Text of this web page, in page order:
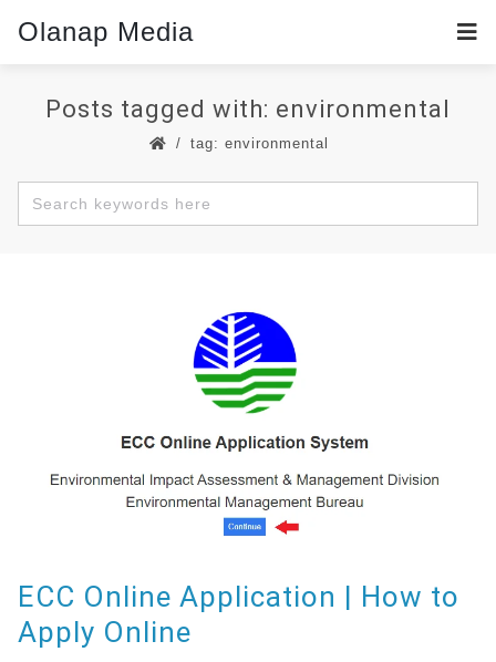
Olanap Media
Posts tagged with: environmental
tag: environmental
ECC Online Application | How to
Apply Online